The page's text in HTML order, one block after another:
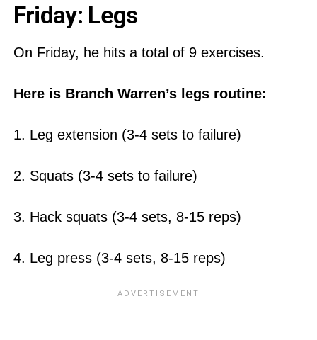
Friday: Legs
On Friday, he hits a total of 9 exercises.
Here is Branch Warren’s legs routine:
1. Leg extension (3-4 sets to failure)
2. Squats (3-4 sets to failure)
3. Hack squats (3-4 sets, 8-15 reps)
4. Leg press (3-4 sets, 8-15 reps)